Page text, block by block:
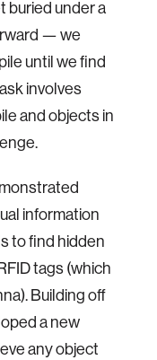
buried under a
— we
until we find
involves
and objects in
information
to find hidden
tags (which
Building off
a new
any object